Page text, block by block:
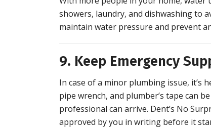
showers, laundry, and dishwashing to
maintain water pressure and prevent
9. Keep Emergency
In case of a minor plumbing issue, it’s
pipe wrench, and plumber’s tape can
professional can arrive. Dent’s No
approved by you in writing before it